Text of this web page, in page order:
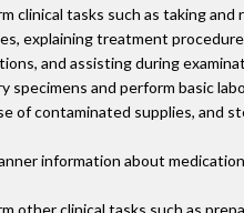
clinical tasks such as taking and
explaining treatment
and assisting during
specimens and perform basic
of contaminated supplies, and
information about
other clinical tasks such as